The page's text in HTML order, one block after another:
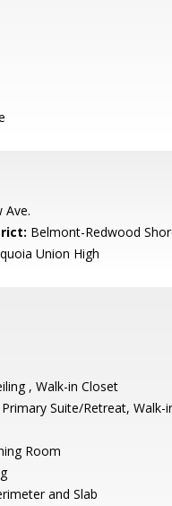
Ave.
Belmont-Redwood
Union High
, Walk-in Closet
Primary Suite/Retreat, Walk-
Room
and Slab